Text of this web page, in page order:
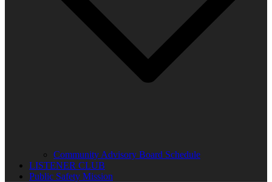
Community Advisory Board Schedule
LISTENER CLUB
Public Safety Mission